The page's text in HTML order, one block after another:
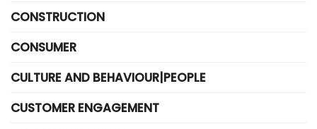
CONSTRUCTION
CONSUMER
CULTURE AND BEHAVIOUR|PEOPLE
CUSTOMER ENGAGEMENT